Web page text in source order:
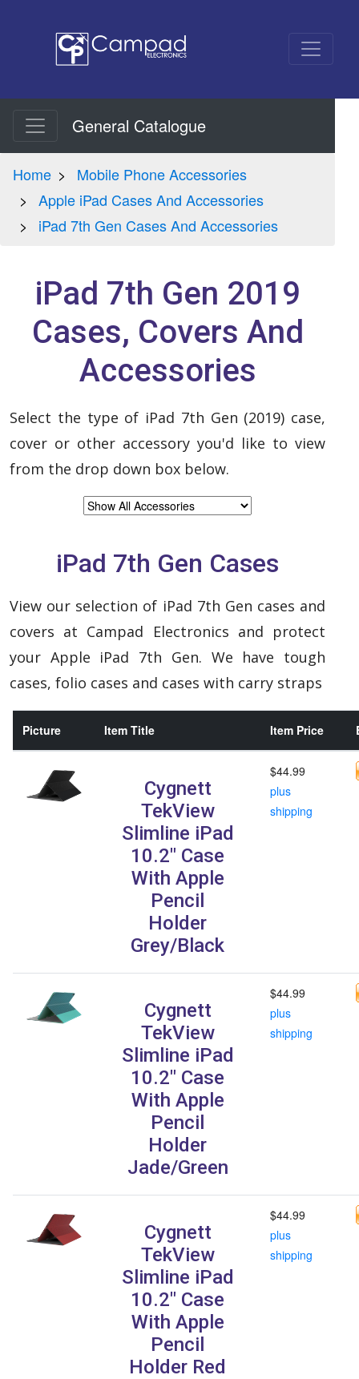
General Catalogue
Home
Mobile Phone Accessories
Apple iPad Cases And Accessories
iPad 7th Gen Cases And Accessories
iPad 7th Gen 2019
Cases, Covers And
Accessories
Select the type of iPad 7th Gen (2019) case,
cover or other accessory you'd like to view
from the drop down box below.
iPad 7th Gen Cases
View our selection of iPad 7th Gen cases and
covers at Campad Electronics and protect
your Apple iPad 7th Gen. We have tough
cases, folio cases and cases with carry straps
Picture Item Title Item Price
Cygnett
TekView
Slimline iPad
10.2" Case
With Apple
Pencil
Holder
Grey/Black
$44.99
plus
shipping
Cygnett
TekView
Slimline iPad
10.2" Case
With Apple
Pencil
Holder
Jade/Green
$44.99
plus
shipping
Cygnett
TekView
Slimline iPad
10.2" Case
With Apple
Pencil
Holder Red
$44.99
plus
shipping